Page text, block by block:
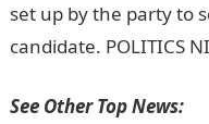
set up by the party to
candidate. POLITICS
See Other Top News: